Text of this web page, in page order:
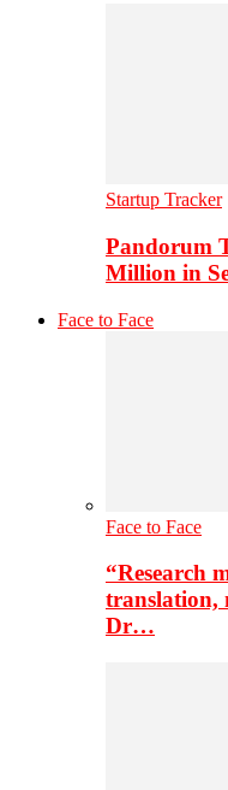
Startup Tracker
Pandorum
Million in
Face to Face
Face to Face
“Research
translation,
Dr…